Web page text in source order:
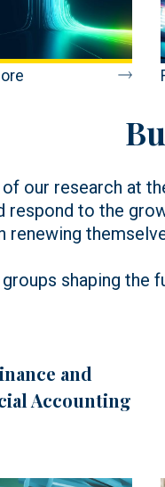
our research at
respond to the
renewing
shaping the
and
Accounting